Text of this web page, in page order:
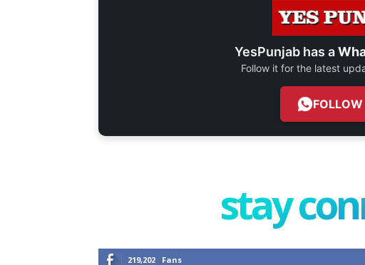
YesPunjab has a
Follow it for the latest
stay
219,202 Fans